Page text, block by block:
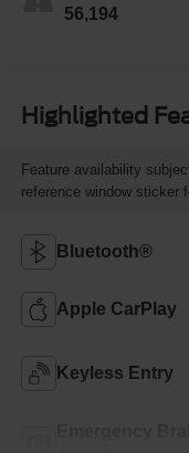
56,194
Highlighted
Feature availability
reference window sticker
Bluetooth®
Apple CarPlay
Keyless Entry